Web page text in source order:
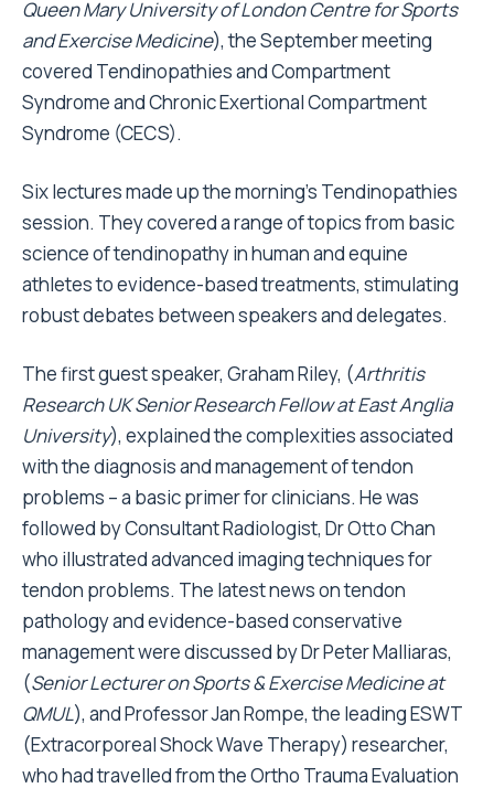
Queen Mary University of London Centre for Sports
and Exercise Medicine), the September meeting
covered Tendinopathies and Compartment
Syndrome and Chronic Exertional Compartment
Syndrome (CECS).
Six lectures made up the morning's Tendinopathies
session. They covered a range of topics from basic
science of tendinopathy in human and equine
athletes to evidence-based treatments, stimulating
robust debates between speakers and delegates.
The first guest speaker, Graham Riley, (Arthritis
Research UK Senior Research Fellow at East Anglia
University), explained the complexities associated
with the diagnosis and management of tendon
problems – a basic primer for clinicians. He was
followed by Consultant Radiologist, Dr Otto Chan
who illustrated advanced imaging techniques for
tendon problems. The latest news on tendon
pathology and evidence-based conservative
management were discussed by Dr Peter Malliaras,
(Senior Lecturer on Sports & Exercise Medicine at
QMUL), and Professor Jan Rompe, the leading ESWT
(Extracorporeal Shock Wave Therapy) researcher,
who had travelled from the Ortho Trauma Evaluation